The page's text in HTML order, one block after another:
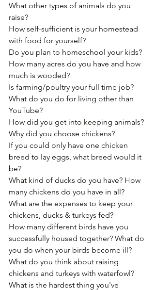
What other types of animals do you
raise?
How self-sufficient is your homestead
with food for yourself?
Do you plan to homeschool your kids?
How many acres do you have and how
much is wooded?﻿
Is farming/poultry your full time job?
What do you do for living other than
YouTube?
How did you get into keeping animals﻿?
Why did you choose chickens?
If you could only have one chicken
breed to lay eggs, what breed would it
be?
What kind of ducks do you have? How
many chickens do you have in all?﻿
What are the expenses to keep your
chickens, ducks & turkeys fed?﻿
How many different birds have you
successfully housed together? What do
you do when your birds become ill?
What do you think about raising
chickens and turkeys with waterfowl?
What is the hardest thing you've